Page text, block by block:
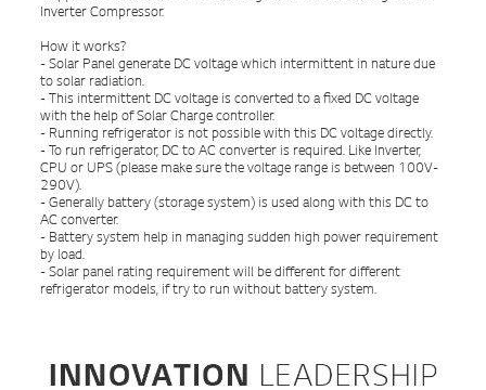
Inverter Compressor.
How it works?
- Solar Panel generate DC voltage which intermittent in nature due
to solar radiation.
- This intermittent DC voltage is converted to a fixed DC voltage
with the help of Solar Charge controller.
- Running refrigerator is not possible with this DC voltage directly.
- To run refrigerator, DC to AC converter is required. Like Inverter,
CPU or UPS (please make sure the voltage range is between 100V-
290V).
- Generally battery (storage system) is used along with this DC to
AC converter.
- Battery system help in managing sudden high power requirement
by load.
- Solar panel rating requirement will be different for different
refrigerator models, if try to run without battery system.